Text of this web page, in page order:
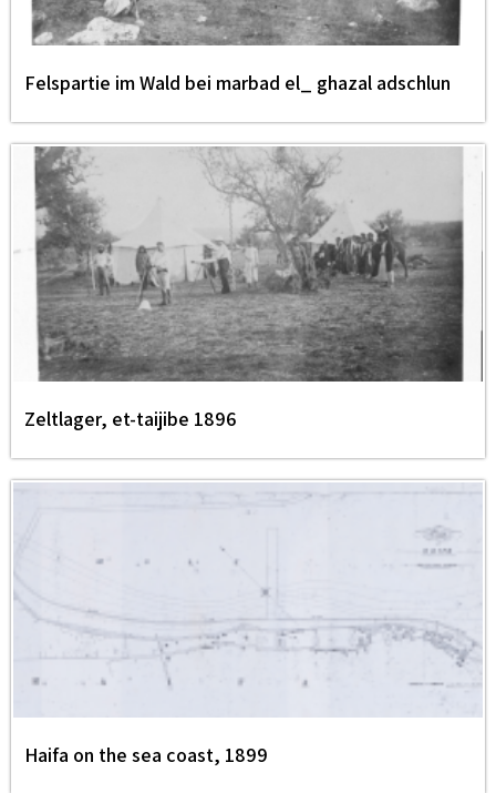
Felspartie im Wald bei marbad el_ ghazal adschlun
Zeltlager, et-taijibe 1896
Haifa on the sea coast, 1899